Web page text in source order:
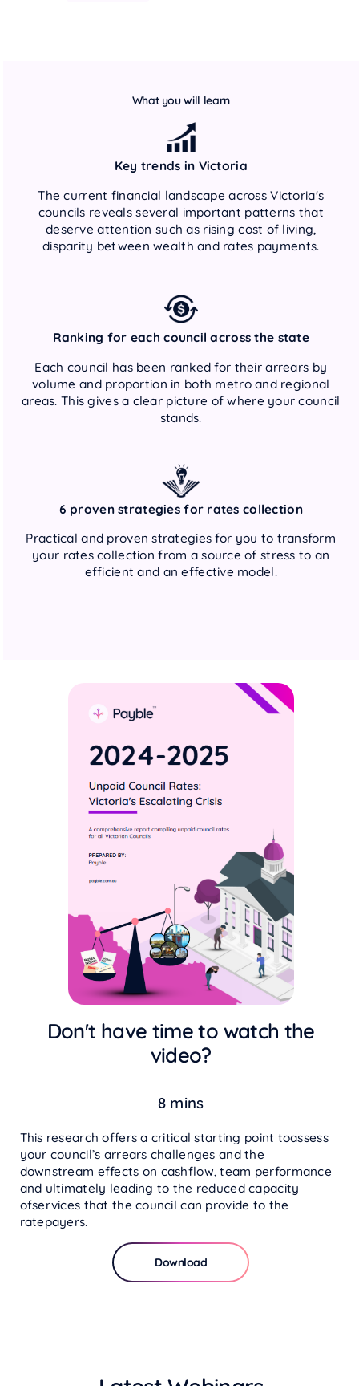
What you will learn
Key trends in Victoria
The current financial landscape across Victoria's
councils reveals several important patterns that
deserve attention such as rising cost of living,
disparity between wealth and rates payments.
Ranking for each council across the state
Each council has been ranked for their arrears by
volume and proportion in both metro and regional
areas. This gives a clear picture of where your council
stands.
6 proven strategies for rates collection
Practical and proven strategies for you to transform
your rates collection from a source of stress to an
efficient and an effective model.
Don't have time to watch the
video?
8 mins
This research offers a critical starting point toassess
your council’s arrears challenges and the
downstream effects on cashflow, team performance
and ultimately leading to the reduced capacity
ofservices that the council can provide to the
ratepayers.
Download